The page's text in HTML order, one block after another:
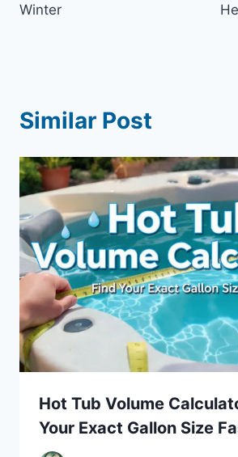
Winter
Similar Post
Hot Tub Volume
Your Exact Gallon Size